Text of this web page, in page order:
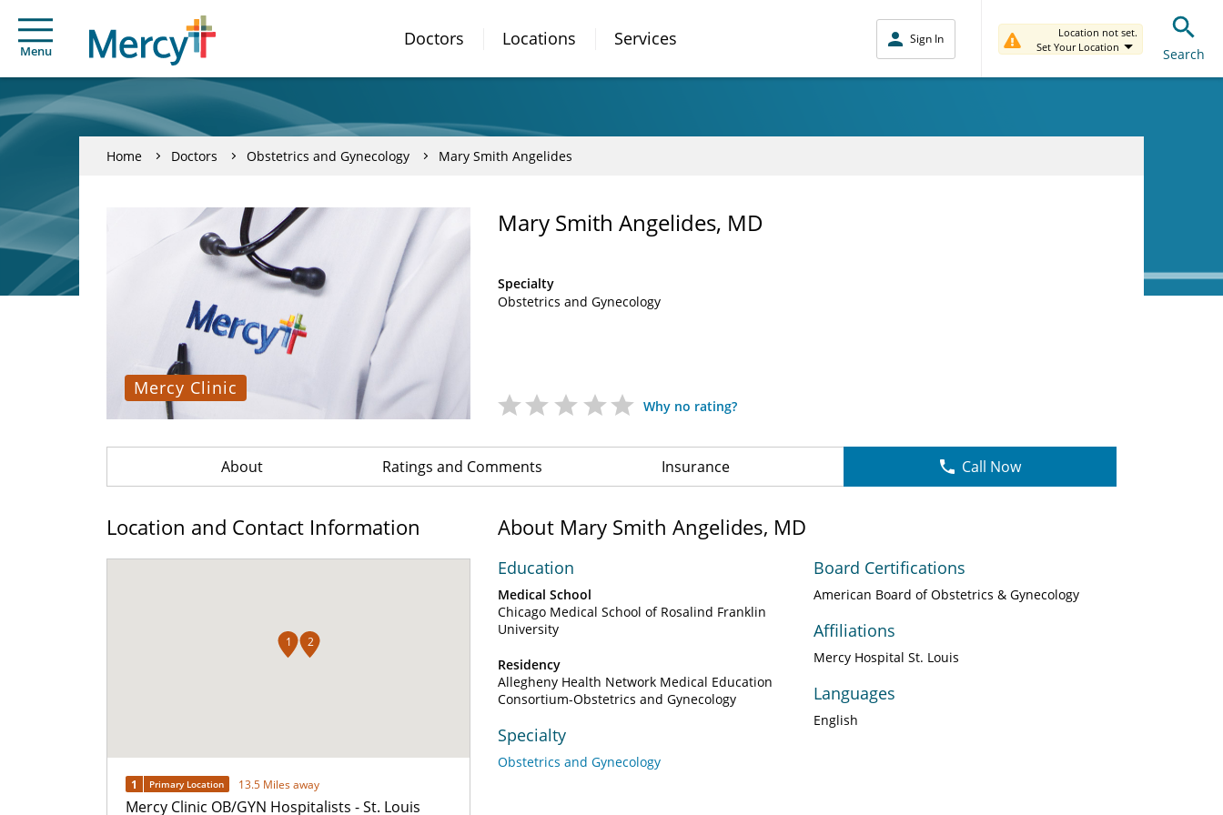
Menu
Doctors Locations Services Sign In
Location not set.
Set Your Location
Search
Home Doctors Obstetrics and Gynecology Mary Smith Angelides
Mercy Clinic
Mary Smith Angelides, MD
Specialty
Obstetrics and Gynecology
Why no rating?
About Ratings and Comments Insurance Call Now
Location and Contact Information
1 2
1 Primary Location 13.5 Miles away
Mercy Clinic OB/GYN Hospitalists - St. Louis
About Mary Smith Angelides, MD
Education
Medical School
Chicago Medical School of Rosalind Franklin
University
Residency
Allegheny Health Network Medical Education
Consortium-Obstetrics and Gynecology
Specialty
Obstetrics and Gynecology
Board Certifications
American Board of Obstetrics & Gynecology
Affiliations
Mercy Hospital St. Louis
Languages
English